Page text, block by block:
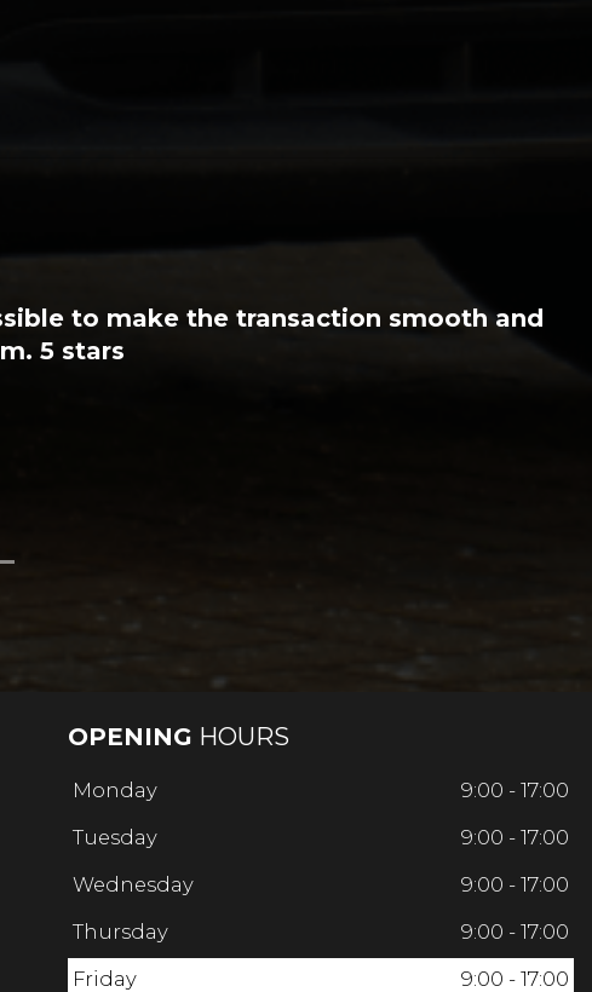
very efficient. They have some great
their stuff. I have no hesitation in
Thursday
9:00 - 17:00